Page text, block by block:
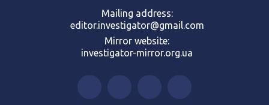
Mailing address:
editor.investigator@gmail.com
Mirror website:
investigator-mirror.org.ua